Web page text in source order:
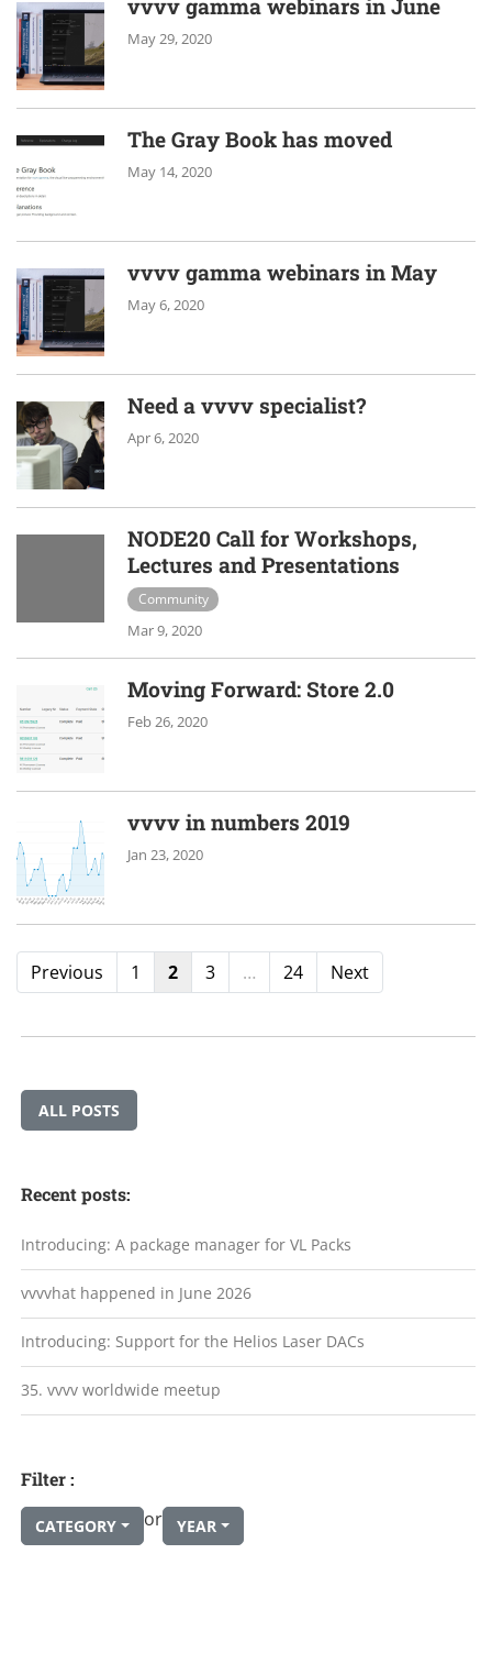
vvvv gamma webinars in June
May 29, 2020
The Gray Book has moved
May 14, 2020
vvvv gamma webinars in May
May 6, 2020
Need a vvvv specialist?
Apr 6, 2020
NODE20 Call for Workshops,
Lectures and Presentations
Community
Mar 9, 2020
Moving Forward: Store 2.0
Feb 26, 2020
vvvv in numbers 2019
Jan 23, 2020
Previous 1 2 3 … 24 Next
ALL POSTS
Recent posts:
Introducing: A package manager for VL Packs
vvvvhat happened in June 2026
Introducing: Support for the Helios Laser DACs
35. vvvv worldwide meetup
Filter :
CATEGORY or YEAR